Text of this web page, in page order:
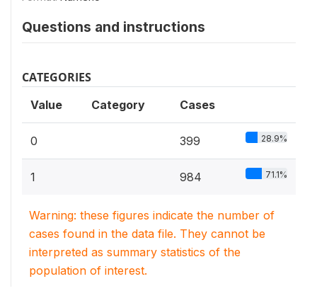
Questions and instructions
CATEGORIES
Value Category Cases
0 399 28.9%
1 984 71.1%
Warning: these figures indicate the number of
cases found in the data file. They cannot be
interpreted as summary statistics of the
population of interest.